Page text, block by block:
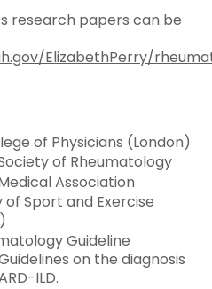
research papers can be
ElizabethPerry/
of Physicians (London)
of Rheumatology
Association
Sport and Exercise
Guideline
on the diagnosis
ILD.